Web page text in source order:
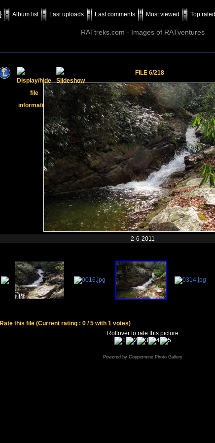
Album list Last uploads Last comments Most viewed Top rated
RATtreks.com - Images of RATventures
FILE 6/218
2-6-2011
Rate this file (Current rating : 0 / 5 with 1 votes)
Rollover to rate this picture
Powered by Coppermine Photo Gallery